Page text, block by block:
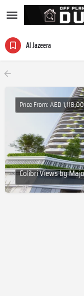
Al Jazeera
Colibri Views by
Price From: AED